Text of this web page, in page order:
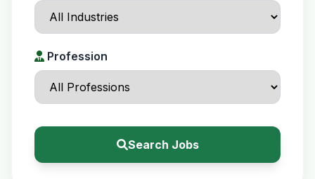
Profession
Search Jobs